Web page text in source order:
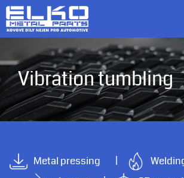
Skip
to
Vibration tumbling
Metal pressing